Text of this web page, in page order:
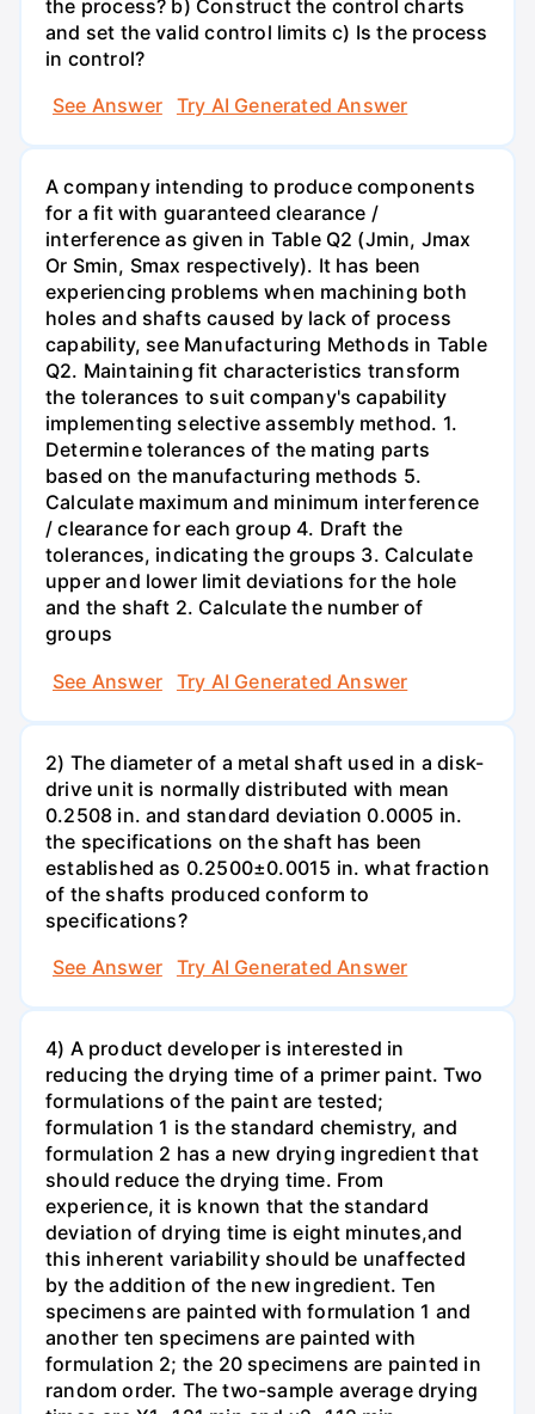
the process? b) Construct the control charts
and set the valid control limits c) Is the process
in control?
See Answer
Try AI Generated Answer
A company intending to produce components
for a fit with guaranteed clearance /
interference as given in Table Q2 (Jmin, Jmax
Or Smin, Smax respectively). It has been
experiencing problems when machining both
holes and shafts caused by lack of process
capability, see Manufacturing Methods in Table
Q2. Maintaining fit characteristics transform
the tolerances to suit company's capability
implementing selective assembly method. 1.
Determine tolerances of the mating parts
based on the manufacturing methods 5.
Calculate maximum and minimum interference
/ clearance for each group 4. Draft the
tolerances, indicating the groups 3. Calculate
upper and lower limit deviations for the hole
and the shaft 2. Calculate the number of
groups
See Answer
Try AI Generated Answer
2) The diameter of a metal shaft used in a disk-
drive unit is normally distributed with mean
0.2508 in. and standard deviation 0.0005 in.
the specifications on the shaft has been
established as 0.2500±0.0015 in. what fraction
of the shafts produced conform to
specifications?
See Answer
Try AI Generated Answer
4) A product developer is interested in
reducing the drying time of a primer paint. Two
formulations of the paint are tested;
formulation 1 is the standard chemistry, and
formulation 2 has a new drying ingredient that
should reduce the drying time. From
experience, it is known that the standard
deviation of drying time is eight minutes,and
this inherent variability should be unaffected
by the addition of the new ingredient. Ten
specimens are painted with formulation 1 and
another ten specimens are painted with
formulation 2; the 20 specimens are painted in
random order. The two-sample average drying